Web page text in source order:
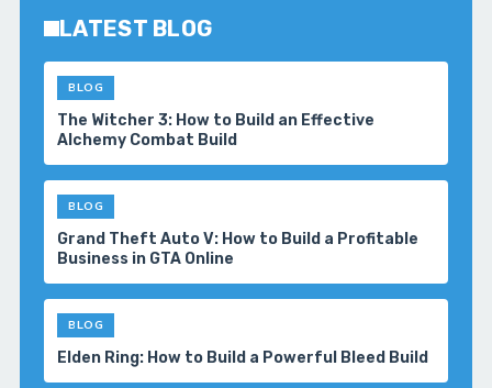
LATEST BLOG
BLOG
Palworld 1.0 Beginner Progression Guide:
Advanced Strategies for Dominating the
BLOG
Marvel’s Spider-Man 2 Sees Massive Steam
Revival Following Spider-Man Movie Success
BLOG
Top 5 Survival Adventure Games You Should